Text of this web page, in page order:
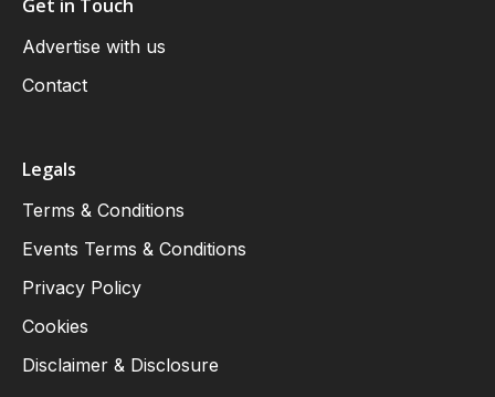
Get in Touch
Advertise with us
Contact
Legals
Terms & Conditions
Events Terms & Conditions
Privacy Policy
Cookies
Disclaimer & Disclosure